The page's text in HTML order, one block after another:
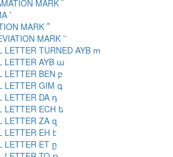
MARK ՜
՝
MARK ՞
MARK ՟
LETTER TURNED AYB ՠ
LETTER AYB ա
LETTER BEN բ
LETTER GIM գ
LETTER DA դ
LETTER ECH ե
LETTER ZA զ
LETTER EH է
LETTER ET ը